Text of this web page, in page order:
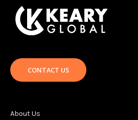
CONTACT US
About Us